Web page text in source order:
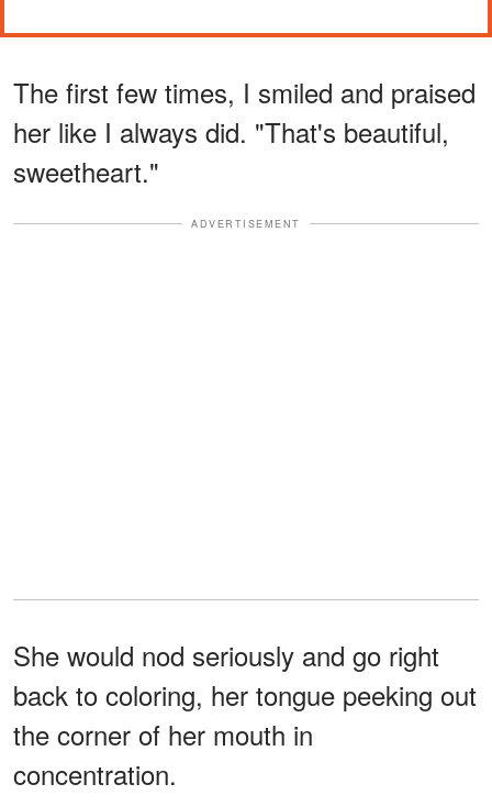
The first few times, I smiled and praised
her like I always did. "That's beautiful,
sweetheart."
ADVERTISEMENT
She would nod seriously and go right
back to coloring, her tongue peeking out
the corner of her mouth in
concentration.